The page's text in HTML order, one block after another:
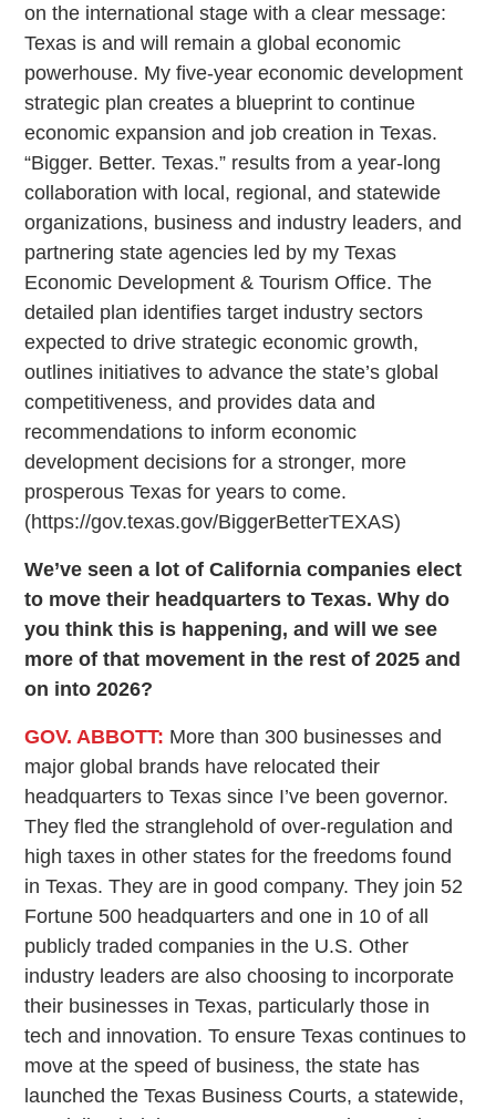
on the international stage with a clear message:
Texas is and will remain a global economic
powerhouse. My five-year economic development
strategic plan creates a blueprint to continue
economic expansion and job creation in Texas.
“Bigger. Better. Texas.” results from a year-long
collaboration with local, regional, and statewide
organizations, business and industry leaders, and
partnering state agencies led by my Texas
Economic Development & Tourism Office. The
detailed plan identifies target industry sectors
expected to drive strategic economic growth,
outlines initiatives to advance the state’s global
competitiveness, and provides data and
recommendations to inform economic
development decisions for a stronger, more
prosperous Texas for years to come.
(https://gov.texas.gov/BiggerBetterTEXAS)
We’ve seen a lot of California companies elect
to move their headquarters to Texas. Why do
you think this is happening, and will we see
more of that movement in the rest of 2025 and
on into 2026?
GOV. ABBOTT: More than 300 businesses and
major global brands have relocated their
headquarters to Texas since I’ve been governor.
They fled the stranglehold of over-regulation and
high taxes in other states for the freedoms found
in Texas. They are in good company. They join 52
Fortune 500 headquarters and one in 10 of all
publicly traded companies in the U.S. Other
industry leaders are also choosing to incorporate
their businesses in Texas, particularly those in
tech and innovation. To ensure Texas continues to
move at the speed of business, the state has
launched the Texas Business Courts, a statewide,